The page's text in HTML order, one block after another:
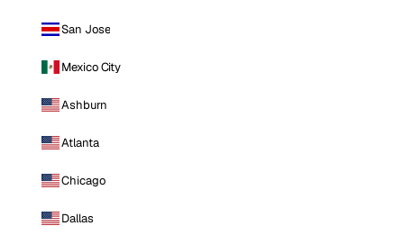
San Jose
Mexico City
Ashburn
Atlanta
Chicago
Dallas